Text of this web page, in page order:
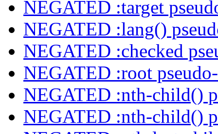
NEGATED :target
NEGATED :lang()
NEGATED :checked
NEGATED :root
NEGATED :nth-child()
NEGATED :nth-child()